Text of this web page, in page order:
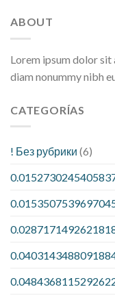
ABOUT
Lorem ipsum dolor
diam nonummy nibh
CATEGORÍAS
! Без рубрики (6)